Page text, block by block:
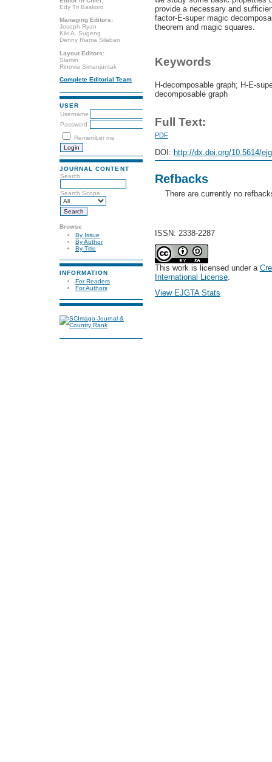
Edy Tri Baskoro
Managing Editors:
Joseph Ryan
Kiki A. Sugeng
Denny Riama Silaban
Layout Editors:
Slamin
Rinovia Simanjuntak
Complete Editorial Team
USER
Username
Password
Remember me
JOURNAL CONTENT
Search
Search Scope
Browse
By Issue
By Author
By Title
INFORMATION
For Readers
For Authors
provide a necessary and
factor-E-super magic
theorem and magic squares.
Keywords
H-decomposable graph; H-E-
decomposable graph
Full Text:
PDF
DOI: http://dx.doi.org/10.5614/
Refbacks
There are currently no
ISSN: 2338-2287
This work is licensed under a
International License.
View EJGTA Stats